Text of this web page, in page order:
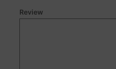
Review